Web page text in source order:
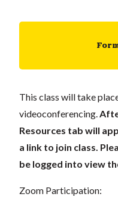
This class will take
videoconferencing.
Resources tab will
a link to join class.
be logged into view
Zoom Participation: